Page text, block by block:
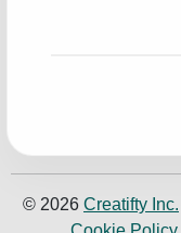
© 2026 Creatifty Inc.